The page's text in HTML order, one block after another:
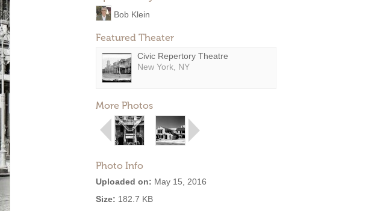
Bob Klein
Featured Theater
Civic Repertory Theatre
New York, NY
More Photos
Photo Info
Uploaded on: May 15, 2016
Size: 182.7 KB